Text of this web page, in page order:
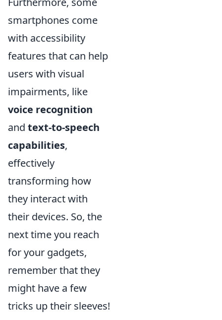
smartphones come
with accessibility
features that can help
users with visual
impairments, like
voice recognition
and text-to-speech
capabilities,
effectively
transforming how
they interact with
their devices. So, the
next time you reach
for your gadgets,
remember that they
might have a few
tricks up their sleeves!